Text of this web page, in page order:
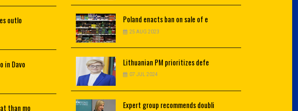
outlo
in Davo
than mo
Poland enacts ban on sale of e
25 AUG 2023
Lithuanian PM prioritizes defe
07 JUL 2024
Expert group recommends doubli